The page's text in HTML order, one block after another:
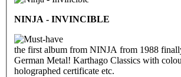
NINJA - INVINCIBLE
the first album from NINJA from 1988
German Metal! Karthago Classics with
holographed certificate etc.